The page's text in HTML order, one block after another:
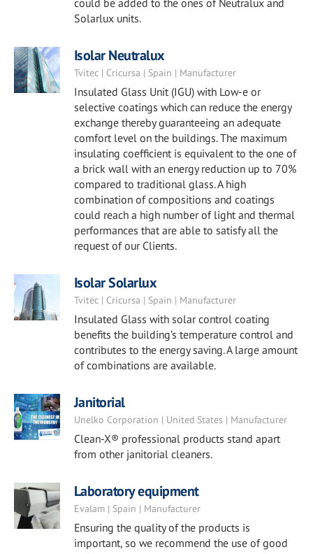
could be added to the ones of Neutralux and
Solarlux units.
Isolar Neutralux
Tvitec | Cricursa | Spain | Manufacturer
Insulated Glass Unit (IGU) with Low-e or
selective coatings which can reduce the energy
exchange thereby guaranteeing an adequate
comfort level on the buildings. The maximum
insulating coefficient is equivalent to the one of
a brick wall with an energy reduction up to 70%
compared to traditional glass. A high
combination of compositions and coatings
could reach a high number of light and thermal
performances that are able to satisfy all the
request of our Clients.
Isolar Solarlux
Tvitec | Cricursa | Spain | Manufacturer
Insulated Glass with solar control coating
benefits the building’s temperature control and
contributes to the energy saving. A large amount
of combinations are available.
Janitorial
Unelko Corporation | United States | Manufacturer
Clean-X® professional products stand apart
from other janitorial cleaners.
Laboratory equipment
Evalam | Spain | Manufacturer
Ensuring the quality of the products is
important, so we recommend the use of good